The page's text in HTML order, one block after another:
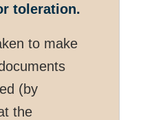
toleration.
to make
(by
the